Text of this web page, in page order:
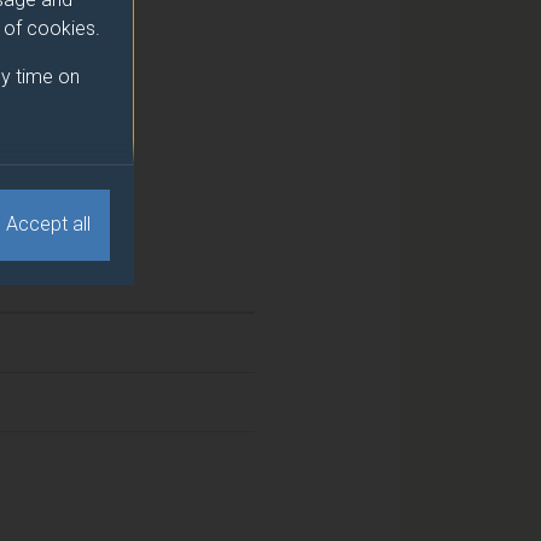
cookies.
time on
Accept all